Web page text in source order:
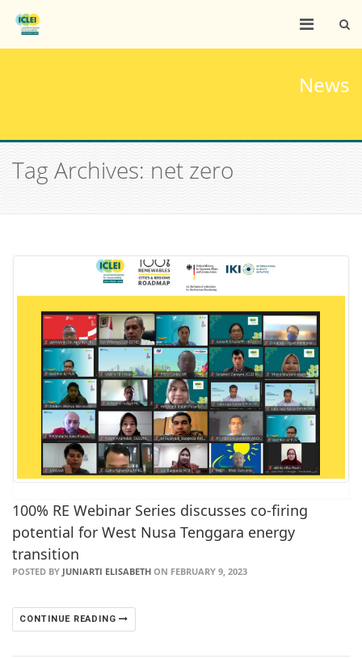
News
Tag Archives: net zero
100% RE Webinar Series discusses co-firing
potential for West Nusa Tenggara energy
transition
POSTED BY JUNIARTI ELISABETH ON FEBRUARY 9, 2023
CONTINUE READING